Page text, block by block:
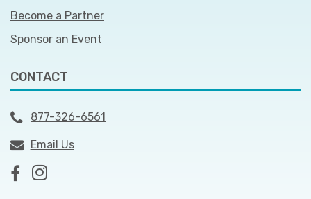
Become a Partner
Sponsor an Event
CONTACT
877-326-6561
Email Us